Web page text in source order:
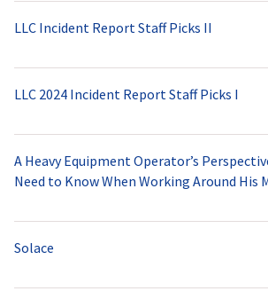
LLC Incident Report Staff Picks II
LLC 2024 Incident Report Staff Picks I
A Heavy Equipment Operator’s
Need to Know When Working Around His
Solace